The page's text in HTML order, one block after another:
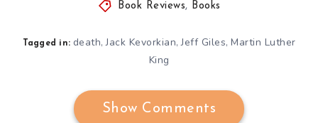
Book Reviews, Books
Tagged in: death,Jack Kevorkian,Jeff Giles, Martin Luther
King
Show Comments